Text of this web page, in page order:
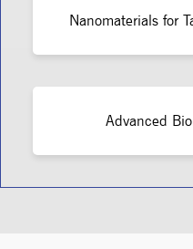
Nanomaterials for
Advanced